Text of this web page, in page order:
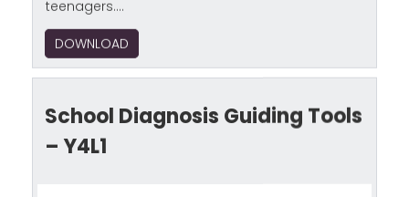
teenagers....
DOWNLOAD
School Diagnosis Guiding Tools
– Y4L1